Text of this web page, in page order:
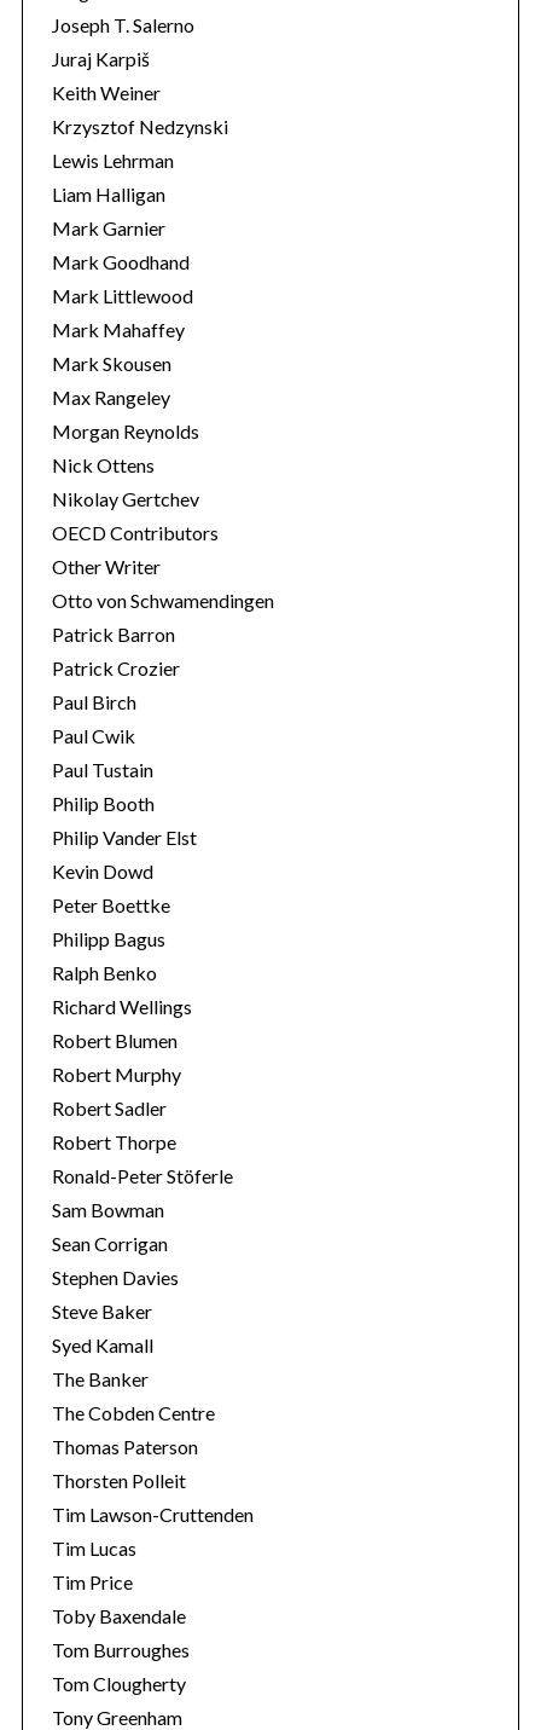
Joseph T. Salerno
Juraj Karpiš
Keith Weiner
Krzysztof Nedzynski
Lewis Lehrman
Liam Halligan
Mark Garnier
Mark Goodhand
Mark Littlewood
Mark Mahaffey
Mark Skousen
Max Rangeley
Morgan Reynolds
Nick Ottens
Nikolay Gertchev
OECD Contributors
Other Writer
Otto von Schwamendingen
Patrick Barron
Patrick Crozier
Paul Birch
Paul Cwik
Paul Tustain
Philip Booth
Philip Vander Elst
Kevin Dowd
Peter Boettke
Philipp Bagus
Ralph Benko
Richard Wellings
Robert Blumen
Robert Murphy
Robert Sadler
Robert Thorpe
Ronald-Peter Stöferle
Sam Bowman
Sean Corrigan
Stephen Davies
Steve Baker
Syed Kamall
The Banker
The Cobden Centre
Thomas Paterson
Thorsten Polleit
Tim Lawson-Cruttenden
Tim Lucas
Tim Price
Toby Baxendale
Tom Burroughes
Tom Clougherty
Tony Greenham